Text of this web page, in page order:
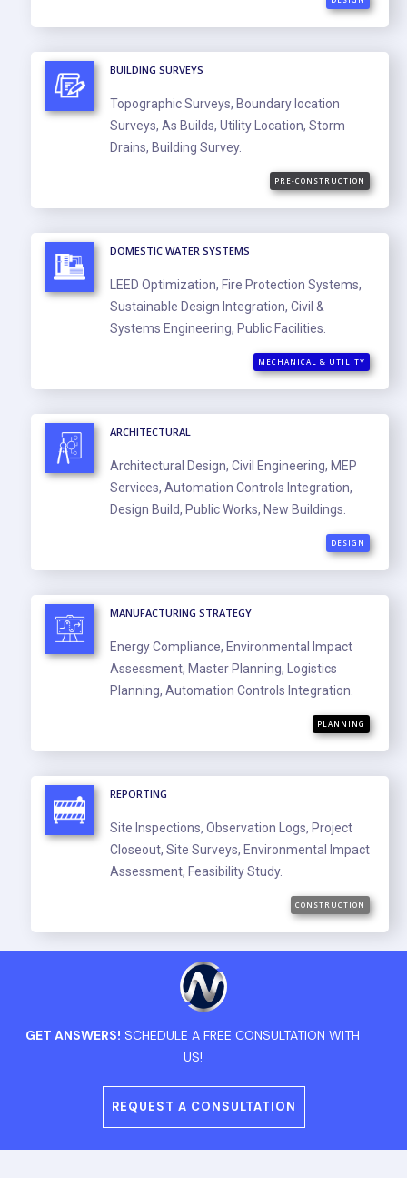
BUILDING SURVEYS
Topographic Surveys, Boundary location
Surveys, As Builds, Utility Location, Storm
Drains, Building Survey.
PRE-CONSTRUCTION
DOMESTIC WATER SYSTEMS
LEED Optimization, Fire Protection Systems,
Sustainable Design Integration, Civil &
Systems Engineering, Public Facilities.
MECHANICAL & UTILITY
ARCHITECTURAL
Architectural Design, Civil Engineering, MEP
Services, Automation Controls Integration,
Design Build, Public Works, New Buildings.
DESIGN
MANUFACTURING STRATEGY
Energy Compliance, Environmental Impact
Assessment, Master Planning, Logistics
Planning, Automation Controls Integration.
PLANNING
REPORTING
Site Inspections, Observation Logs, Project
Closeout, Site Surveys, Environmental Impact
Assessment, Feasibility Study.
CONSTRUCTION
GET ANSWERS! SCHEDULE A FREE CONSULTATION WITH
US!
REQUEST A CONSULTATION